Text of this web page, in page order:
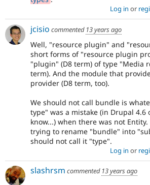
Log in or
jcisio commented 13 years ago
Well, "resource plugin" and
short forms of "resource plugin
"plugin" (D8 term) of type "Media
term). And the module that
provider (D8 term, too).
We should not call bundle is
type" was a mistake (in Drupal
know...) when there was not
trying to rename "bundle" into
should not call it "type".
Log in or
slashrsm commented 13 years ago